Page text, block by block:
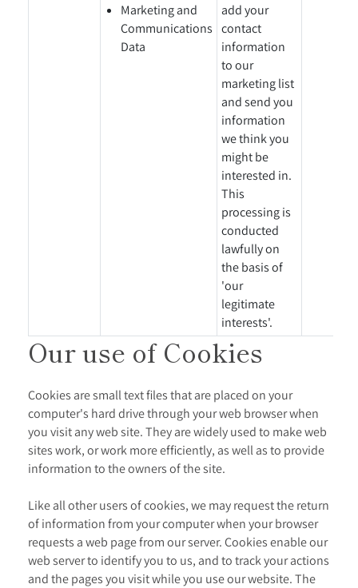
Marketing and
Communications
Data
add your
contact
information
to our
marketing list
and send you
information
we think you
might be
interested in.
This
processing is
conducted
lawfully on
the basis of
'our
legitimate
interests'.
Our use of Cookies
Cookies are small text files that are placed on your
computer's hard drive through your web browser when
you visit any web site. They are widely used to make web
sites work, or work more efficiently, as well as to provide
information to the owners of the site.
Like all other users of cookies, we may request the return
of information from your computer when your browser
requests a web page from our server. Cookies enable our
web server to identify you to us, and to track your actions
and the pages you visit while you use our website. The